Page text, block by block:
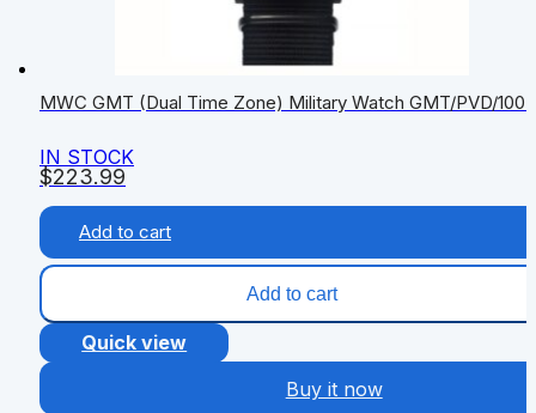
$223.99
MWC GMT (Dual Time Zone) Military Watch GMT/PVD/
IN STOCK
Add to cart
Add to cart
Quick view
Buy it now